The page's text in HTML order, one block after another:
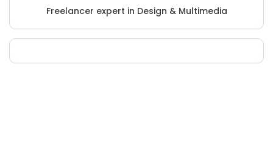
Freelancer expert in Design & Multimedia